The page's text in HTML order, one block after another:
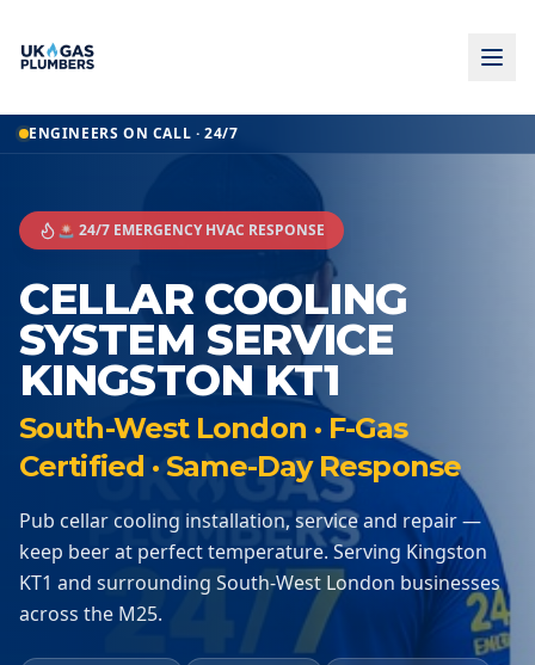
ENGINEERS ON CALL · 24/7
🚨 24/7 EMERGENCY HVAC RESPONSE
CELLAR COOLING
SYSTEM SERVICE
KINGSTON KT1
South-West London · F-Gas
Certified · Same-Day Response
Pub cellar cooling installation, service and repair —
keep beer at perfect temperature. Serving Kingston
KT1 and surrounding South-West London businesses
across the M25.